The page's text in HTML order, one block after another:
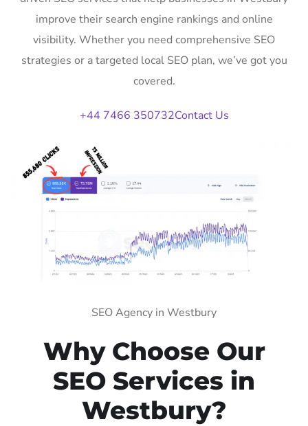
improve their search engine rankings and online
visibility. Whether you need comprehensive SEO
strategies or a targeted local SEO plan, we’ve got you
covered.
+44 7466 350732Contact Us
SEO Agency in Westbury
Why Choose Our
SEO Services in
Westbury?